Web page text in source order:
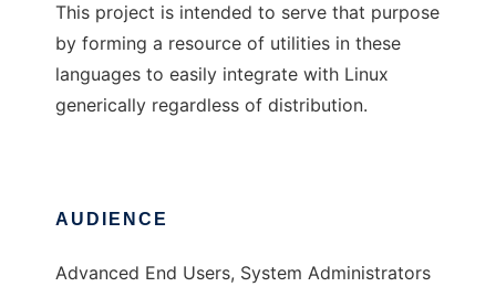
This project is intended to serve that purpose
by forming a resource of utilities in these
languages to easily integrate with Linux
generically regardless of distribution.
AUDIENCE
Advanced End Users, System Administrators